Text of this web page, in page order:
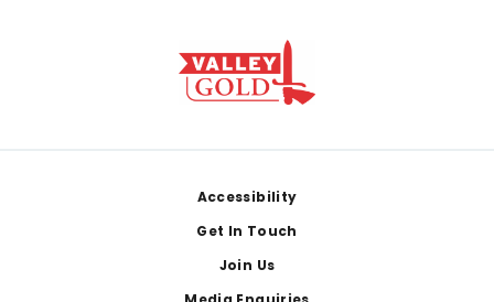
Accessibility
Get In Touch
Join Us